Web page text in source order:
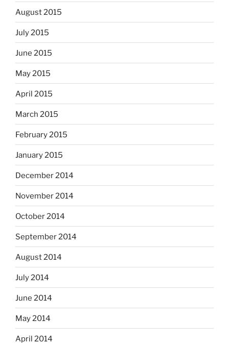
August 2015
July 2015
June 2015
May 2015
April 2015
March 2015
February 2015
January 2015
December 2014
November 2014
October 2014
September 2014
August 2014
July 2014
June 2014
May 2014
April 2014